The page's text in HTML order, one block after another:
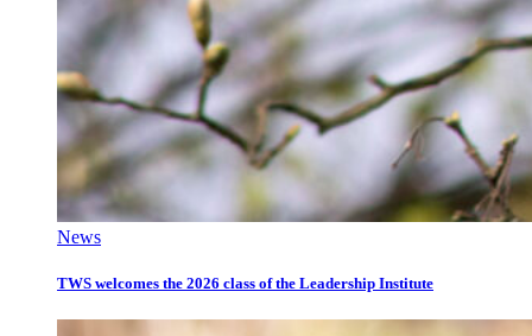
News
TWS welcomes the 2026 class of the Leadership Institute